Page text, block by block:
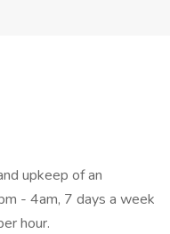
upkeep of an
- 4am, 7 days a week
hour.